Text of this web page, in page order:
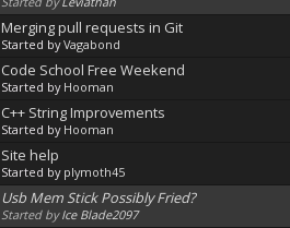
Merging pull requests in Git
Started byVagabond
Code School Free Weekend
Started by Hooman
C++ String Improvements
Started by Hooman
Site help
Started by plymoth45
Usb Mem Stick Possibly Fried?
Started byIce Blade2097